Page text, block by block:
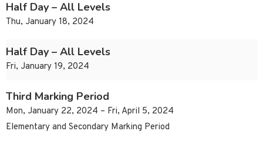
Half Day – All Levels
Thu, January 18, 2024
Half Day – All Levels
Fri, January 19, 2024
Third Marking Period
Mon, January 22, 2024 – Fri, April 5, 2024
Elementary and Secondary Marking Period